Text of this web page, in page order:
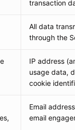
transaction
All data
through the
IP address
usage data,
cookie
Email
email